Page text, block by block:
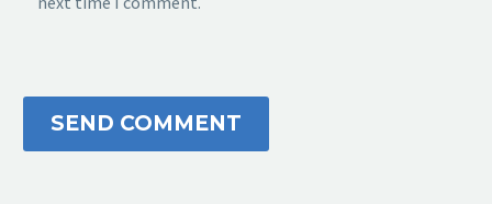
SEND COMMENT